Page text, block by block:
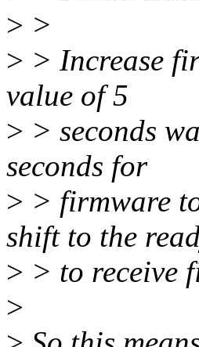
> >
> > Increase
value of 5
> > seconds
seconds for
> > firmware
shift to the
> > to receive
>